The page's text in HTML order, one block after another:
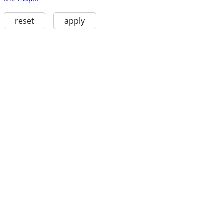
reset apply